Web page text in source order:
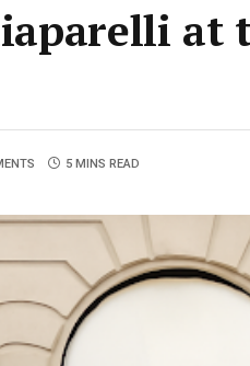
at
5 MINS READ